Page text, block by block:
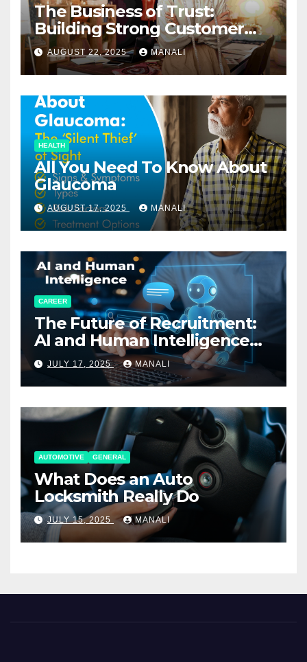
The Business of Trust:
Building Strong Customer
Relationships in E-Commerce
AUGUST 22, 2025 MANALI
HEALTH
All You Need To Know About
Glaucoma
AUGUST 17, 2025 MANALI
CAREER
The Future of Recruitment:
AI and Human Intelligence
Working Together
JULY 17, 2025 MANALI
AUTOMOTIVE GENERAL
What Does an Auto
Locksmith Really Do
JULY 15, 2025 MANALI